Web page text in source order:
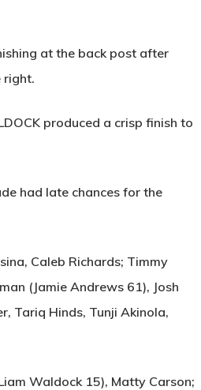
at the back post after
right.
produced a crisp finish to
had late chances for the
Caleb Richards; Timmy
(Jamie Andrews 61), Josh
Tariq Hinds, Tunji Akinola,
Waldock 15), Matty Carson;